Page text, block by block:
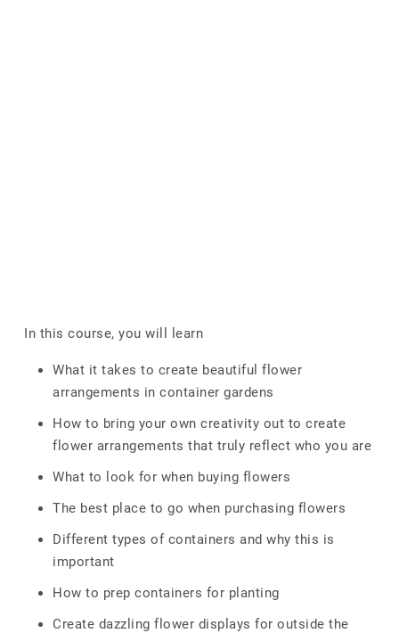
In this course, you will learn
What it takes to create beautiful flower
arrangements in container gardens
How to bring your own creativity out to create
flower arrangements that truly reflect who you are
What to look for when buying flowers
The best place to go when purchasing flowers
Different types of containers and why this is
important
How to prep containers for planting
Create dazzling flower displays for outside the